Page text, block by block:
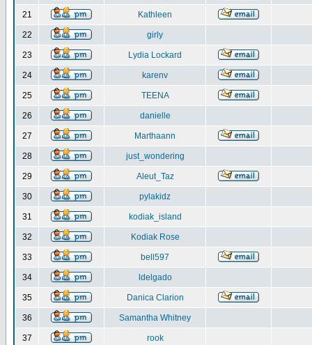
21 Kathleen
22 girly
23 Lydia Lockard
24 karenv
25 TEENA
26 danielle
27 Marthaann
28 just_wondering
29 Aleut_Taz
30 pylakidz
31 kodiak_island
32 Kodiak Rose
33 bell597
34 ldelgado
35 Danica Clarion
36 Samantha Whitney
37 rook